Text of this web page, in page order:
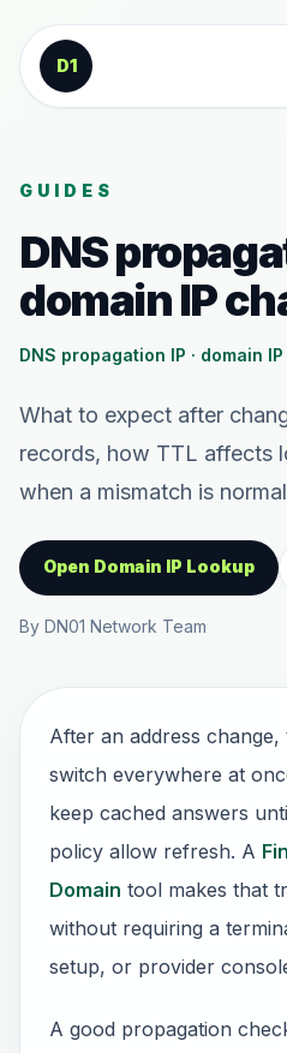
Skip to content
D1
GUIDES
DNS
domain IP
DNS propagation IP · domain
What to expect after
records, how TTL affects
when a mismatch is
Open Domain IP Lookup
By DN01 Network Team
After an address
switch everywhere at
keep cached answers
policy allow refresh. A
Domain tool makes that
without requiring a
setup, or provider
A good propagation